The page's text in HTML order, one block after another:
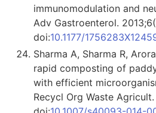
immunomodulation and
Adv Gastroenterol.
doi:10.1177/
Sharma A, Sharma R,
rapid composting of
with efficient
Recycl Org Waste